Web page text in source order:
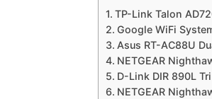
TP-Link Talon
Google WiFi
Asus RT-AC88U
NETGEAR
D-Link DIR 890L
NETGEAR